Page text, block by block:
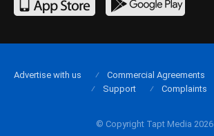
© Copyright Tapt Media 2026
Advertise with us Commercial Agreements
Support
Complaints